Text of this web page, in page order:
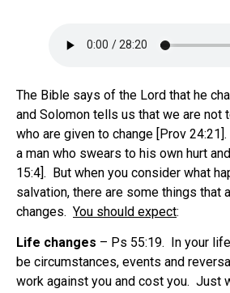
The Bible says of the Lord that he
and Solomon tells us that we are not
who are given to change [Prov
a man who swears to his own hurt
15:4]. But when you consider what
salvation, there are some things that
changes. You should expect:
Life changes – Ps 55:19. In your
be circumstances, events and
work against you and cost you. Just